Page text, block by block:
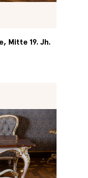
Mitte 19. Jh.